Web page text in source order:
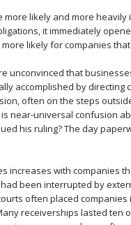
more likely and more
it immediately
likely for companies
unconvinced that
accomplished by
often on the steps
near-universal confusion
his ruling? The day
increases with companies
been interrupted by
often placed
receiverships lasted ten